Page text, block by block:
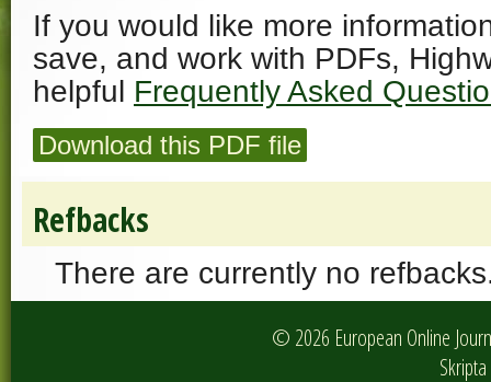
If you would like more
save, and work with PDFs,
helpful Frequently Asked
Download this PDF file
Refbacks
There are currently no
© 2026 European Online